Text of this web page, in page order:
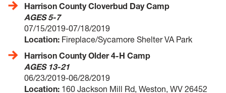
Harrison County Cloverbud Day Camp
AGES 5-7
07/15/2019-07/18/2019
Location: Fireplace/Sycamore Shelter VA Park
Harrison County Older 4-H Camp
AGES 13-21
06/23/2019-06/28/2019
Location: 160 Jackson Mill Rd, Weston, WV 26452